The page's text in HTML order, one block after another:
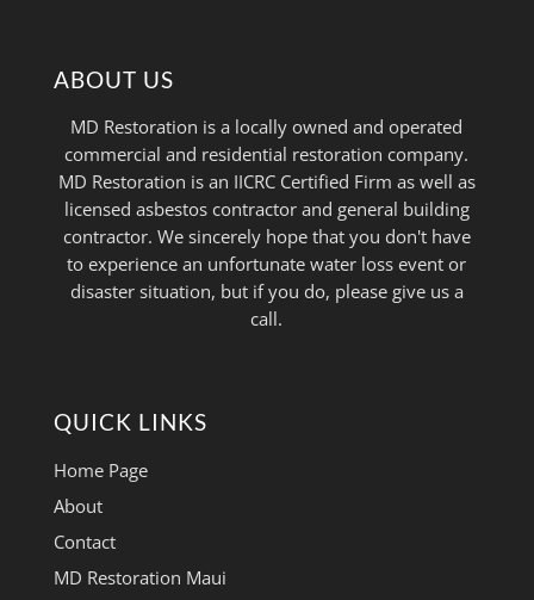
ABOUT US
MD Restoration is a locally owned and operated
commercial and residential restoration company.
MD Restoration is an IICRC Certified Firm as well as
licensed asbestos contractor and general building
contractor. We sincerely hope that you don't have
to experience an unfortunate water loss event or
disaster situation, but if you do, please give us a
call.
QUICK LINKS
Home Page
About
Contact
MD Restoration Maui